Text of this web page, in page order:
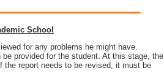
School
for any problems he might have.
provided for the student. At this stage, the
report needs to be revised, it must be